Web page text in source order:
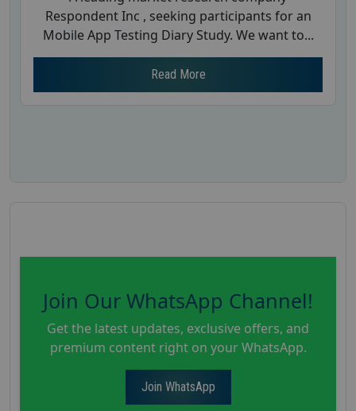
Respondent Inc , seeking participants for an
Mobile App Testing Diary Study. We want to...
Read More
Join Our WhatsApp Channel!
Get the latest updates, exclusive offers, and
premium content right on your WhatsApp.
Join WhatsApp